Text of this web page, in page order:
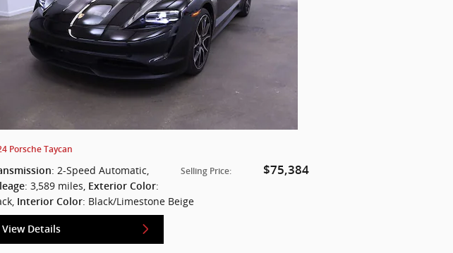
Porsche Taycan
Selling Price: $75,384
: 2-Speed Automatic
: 3,589 miles Exterior Color:
Interior Color: Black/Limestone Beige
View Details